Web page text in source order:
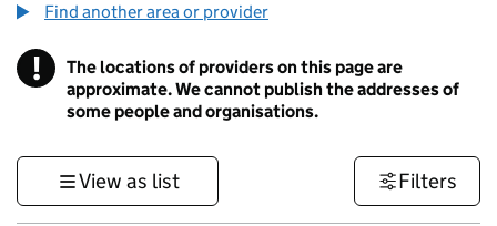
Find another area or provider
! Information
The locations of providers on this page are
approximate. We cannot publish the addresses of
some people and organisations.
View as list Filters